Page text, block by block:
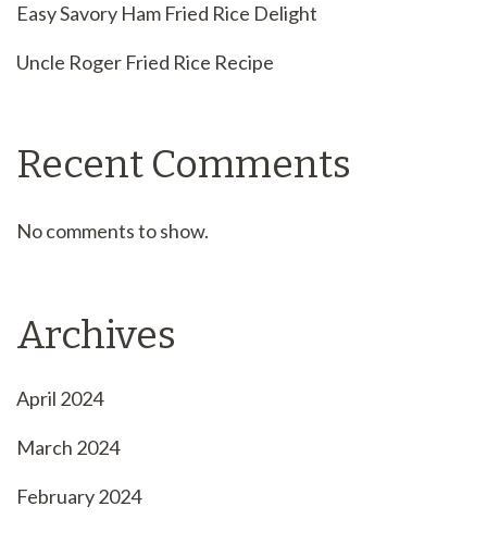
Easy Savory Ham Fried Rice Delight
Uncle Roger Fried Rice Recipe
Recent Comments
No comments to show.
Archives
April 2024
March 2024
February 2024